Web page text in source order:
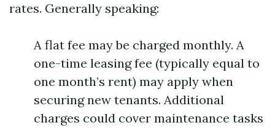
rates. Generally speaking:
A flat fee may be charged monthly. A
one-time leasing fee (typically equal to
one month’s rent) may apply when
securing new tenants. Additional
charges could cover maintenance tasks